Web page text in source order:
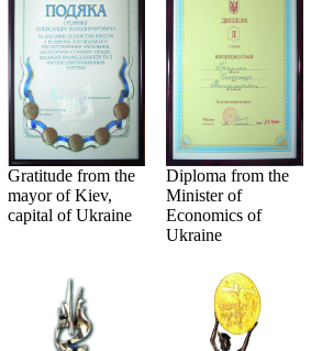
Gratitude from the
mayor of Kiev,
capital of Ukraine
Diploma from the
Minister of
Economics of
Ukraine